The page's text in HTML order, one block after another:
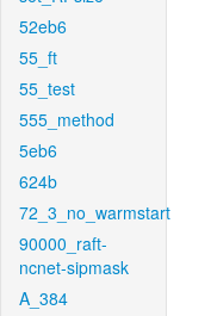
52eb6
55_ft
55_test
555_method
5eb6
624b
72_3_no_warmstart
90000_raft-
ncnet-sipmask
A_384